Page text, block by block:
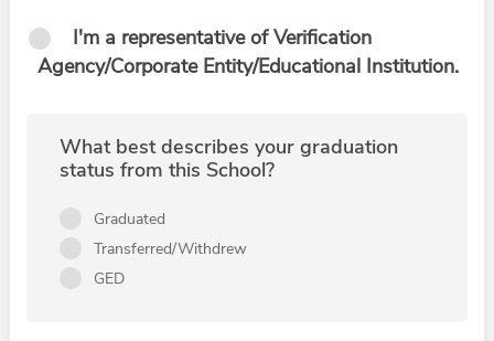
I'm a representative of Verification
Agency/Corporate Entity/Educational Institution.
What best describes your graduation
status from this School?
Graduated
Transferred/Withdrew
GED